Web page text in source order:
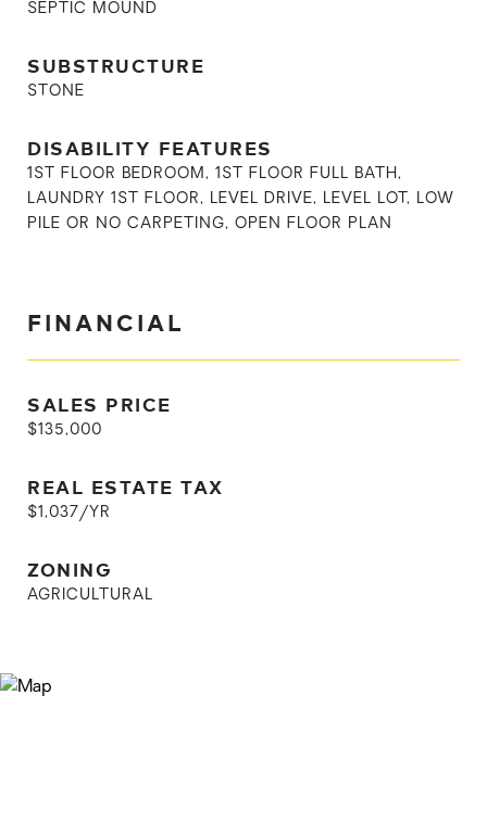
SEPTIC MOUND
SUBSTRUCTURE
STONE
DISABILITY FEATURES
1ST FLOOR BEDROOM, 1ST FLOOR FULL BATH,
LAUNDRY 1ST FLOOR, LEVEL DRIVE, LEVEL LOT, LOW
PILE OR NO CARPETING, OPEN FLOOR PLAN
FINANCIAL
SALES PRICE
$135,000
REAL ESTATE TAX
$1,037/YR
ZONING
AGRICULTURAL